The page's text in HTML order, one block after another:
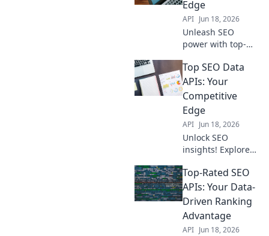
Edge
API Jun 18, 2026
Unleash SEO
power with top-
actionable data,
boost rankings,
and win the SEO
game. Your data
edge awaits.
Top SEO Data
APIs: Your
Competitive
Edge
API Jun 18, 2026
Unlock SEO
insights! Explore
competitive edge.
Get the data you
need to outrank
competitors. Learn
more!
Top-Rated SEO
APIs: Your Data-
Driven Ranking
Advantage
API Jun 18, 2026